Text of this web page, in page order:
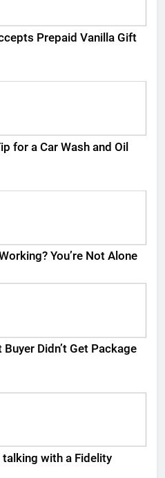
Prepaid Vanilla Gift
for a Car Wash and Oil
You’re Not Alone
Didn’t Get Package
with a Fidelity